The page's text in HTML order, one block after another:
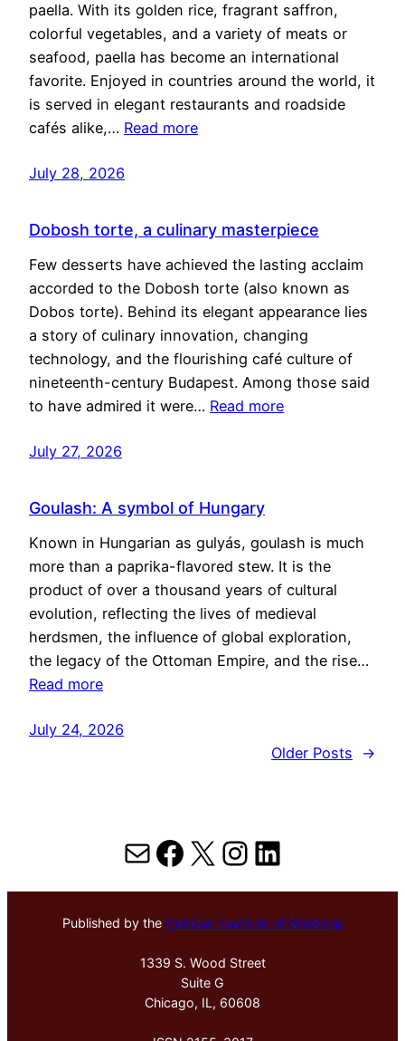
paella. With its golden rice, fragrant saffron,
colorful vegetables, and a variety of meats or
seafood, paella has become an international
favorite. Enjoyed in countries around the world, it
is served in elegant restaurants and roadside
cafés alike,… Read more
July 28, 2026
Dobosh torte, a culinary masterpiece
Few desserts have achieved the lasting acclaim
accorded to the Dobosh torte (also known as
Dobos torte). Behind its elegant appearance lies
a story of culinary innovation, changing
technology, and the flourishing café culture of
nineteenth-century Budapest. Among those said
to have admired it were… Read more
July 27, 2026
Goulash: A symbol of Hungary
Known in Hungarian as gulyás, goulash is much
more than a paprika-flavored stew. It is the
product of over a thousand years of cultural
evolution, reflecting the lives of medieval
herdsmen, the influence of global exploration,
the legacy of the Ottoman Empire, and the rise…
Read more
July 24, 2026
Older Posts
→
MailFacebook
X Instagram
LinkedIn
Published by the Hektoen Institute of Medicine
1339 S. Wood Street
Suite G
Chicago, IL, 60608